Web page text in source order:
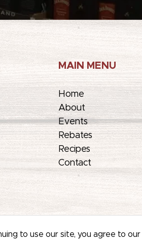
MAIN MENU
Home
About
Events
Rebates
Recipes
Contact
to use our site, you agree to